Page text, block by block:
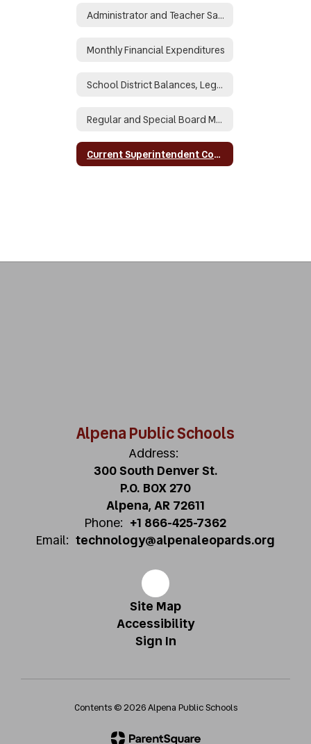
Administrator and Teacher Salary and Benefit Data
Monthly Financial Expenditures
School District Balances, Legal and Binding
Regular and Special Board Meeting Minutes
Current Superintendent Contract
Alpena Public Schools
Address:
300 South Denver St.
P.O. BOX 270
Alpena, AR 72611
Phone: +1 866-425-7362
Email: technology@alpenaleopards.org
Site Map
Accessibility
Sign In
Contents © 2026 Alpena Public Schools